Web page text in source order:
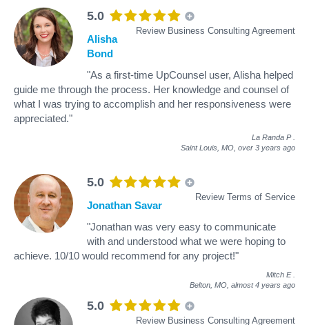
5.0
Review Business Consulting Agreement
Alisha
Bond
"As a first-time UpCounsel user, Alisha helped
guide me through the process. Her knowledge and counsel of
what I was trying to accomplish and her responsiveness were
appreciated."
La Randa P
Saint Louis, MO, over 3 years ago
5.0
Review Terms of Service
Jonathan Savar
"Jonathan was very easy to communicate
with and understood what we were hoping to
achieve. 10/10 would recommend for any project!"
Mitch E
Belton, MO, almost 4 years ago
5.0
Review Business Consulting Agreement